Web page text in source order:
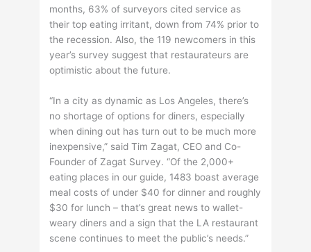
months, 63% of surveyors cited service as
their top eating irritant, down from 74% prior to
the recession. Also, the 119 newcomers in this
year’s survey suggest that restaurateurs are
optimistic about the future.
“In a city as dynamic as Los Angeles, there’s
no shortage of options for diners, especially
when dining out has turn out to be much more
inexpensive,” said Tim Zagat, CEO and Co-
Founder of Zagat Survey. “Of the 2,000+
eating places in our guide, 1483 boast average
meal costs of under $40 for dinner and roughly
$30 for lunch – that’s great news to wallet-
weary diners and a sign that the LA restaurant
scene continues to meet the public’s needs.”